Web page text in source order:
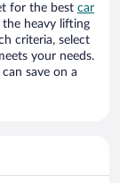
for the best car
heavy lifting
criteria, select
your needs.
save on a